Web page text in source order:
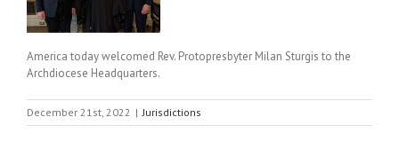
America today welcomed Rev. Protopresbyter Milan Sturgis to the
Archdiocese Headquarters.
December 21st, 2022 | Jurisdictions